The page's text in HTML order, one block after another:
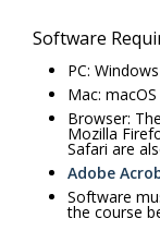
Software
PC:
Mac:
Browser:
Mozilla
Safari are
Adobe
Software
the course